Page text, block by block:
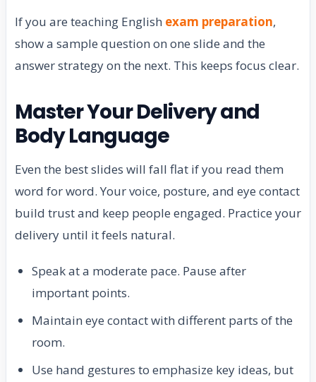
If you are teaching English exam preparation,
show a sample question on one slide and the
answer strategy on the next. This keeps focus clear.
Master Your Delivery and
Body Language
Even the best slides will fall flat if you read them
word for word. Your voice, posture, and eye contact
build trust and keep people engaged. Practice your
delivery until it feels natural.
Speak at a moderate pace. Pause after
important points.
Maintain eye contact with different parts of the
room.
Use hand gestures to emphasize key ideas, but